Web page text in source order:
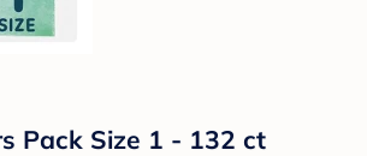
Pack Size 1 - 132 ct